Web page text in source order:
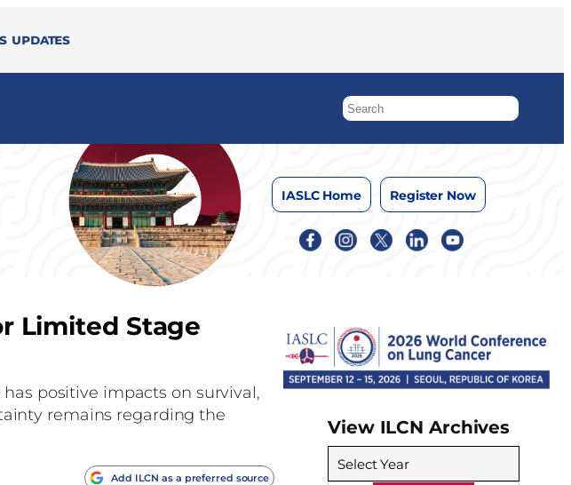
updates
IASLC Home Register Now
Limited Stage
positive impacts on survival,
remains regarding the
Add ILCN as a preferred source
View ILCN Archives
Select Year